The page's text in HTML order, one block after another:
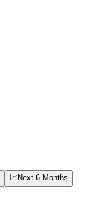
📈Next 6 Months